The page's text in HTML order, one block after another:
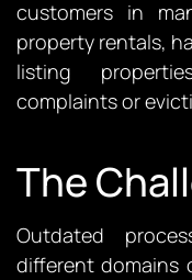
customers in
property rentals,
listing
complaints or
The
Outdated
different domains